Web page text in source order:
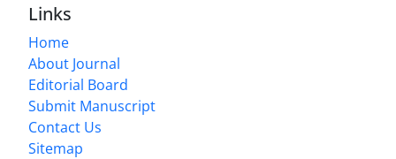
Links
Home
About Journal
Editorial Board
Submit Manuscript
Contact Us
Sitemap